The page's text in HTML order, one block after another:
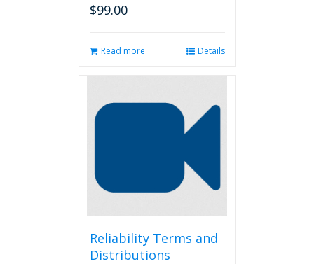
$99.00
Read more Details
Reliability Terms and
Distributions